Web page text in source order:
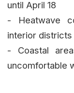
until April 18
- Heatwave
interior districts
- Coastal
uncomfortable